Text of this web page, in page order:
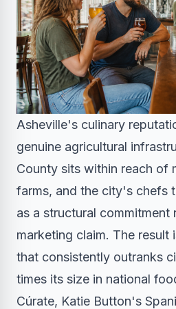
Asheville's culinary
genuine agricultural
County sits within reach of
farms, and the city's chefs
as a structural commitment
marketing claim. The result
that consistently outranks
times its size in national
Cúrate, Katie Button's